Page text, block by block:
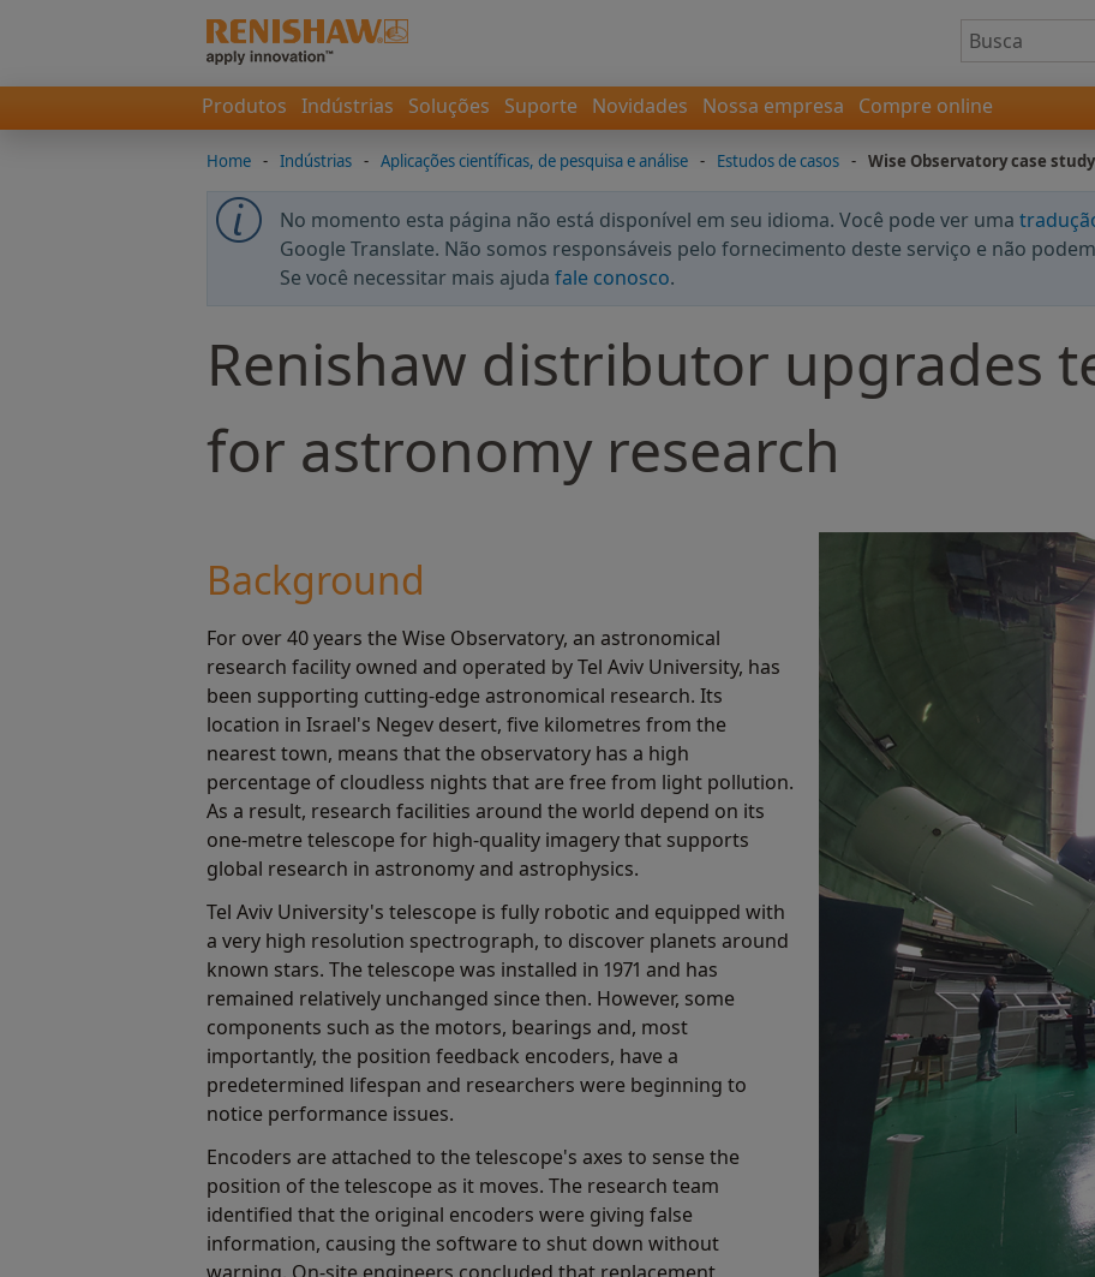
Produtos Indústrias Soluções Suporte Novidades Nossa empresa Compre online
Home - Indústrias - Aplicações científicas, de pesquisa e análise - Estudos de casos - Wise Observatory case study
No momento esta página não está disponível em seu idioma. Você pode ver uma
Google Translate. Não somos responsáveis pelo fornecimento deste serviço e não
Se você necessitar mais ajuda fale conosco.
Renishaw distributor upgrades
for astronomy research
Background
For over 40 years the Wise Observatory, an astronomical
research facility owned and operated by Tel Aviv University, has
been supporting cutting-edge astronomical research. Its
location in Israel's Negev desert, five kilometres from the
nearest town, means that the observatory has a high
percentage of cloudless nights that are free from light pollution.
As a result, research facilities around the world depend on its
one-metre telescope for high-quality imagery that supports
global research in astronomy and astrophysics.
Tel Aviv University's telescope is fully robotic and equipped with
a very high resolution spectrograph, to discover planets around
known stars. The telescope was installed in 1971 and has
remained relatively unchanged since then. However, some
components such as the motors, bearings and, most
importantly, the position feedback encoders, have a
predetermined lifespan and researchers were beginning to
notice performance issues.
Encoders are attached to the telescope's axes to sense the
position of the telescope as it moves. The research team
identified that the original encoders were giving false
information, causing the software to shut down without